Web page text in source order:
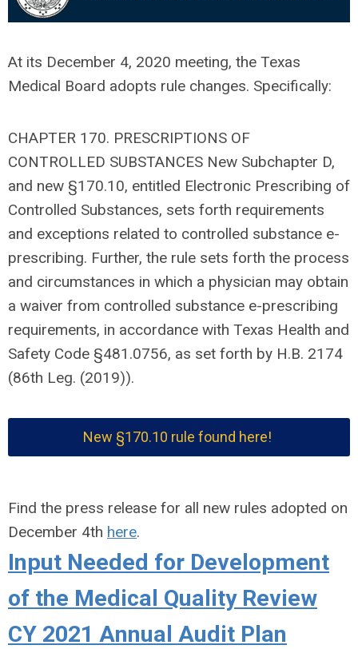
At its December 4, 2020 meeting, the Texas
Medical Board adopts rule changes. Specifically:
CHAPTER 170. PRESCRIPTIONS OF
CONTROLLED SUBSTANCES New Subchapter D,
and new §170.10, entitled Electronic Prescribing of
Controlled Substances, sets forth requirements
and exceptions related to controlled substance e-
prescribing. Further, the rule sets forth the process
and circumstances in which a physician may obtain
a waiver from controlled substance e-prescribing
requirements, in accordance with Texas Health and
Safety Code §481.0756, as set forth by H.B. 2174
(86th Leg. (2019)).
New §170.10 rule found here!
Find the press release for all new rules adopted on
December 4th here.
Input Needed for Development
of the Medical Quality Review
CY 2021 Annual Audit Plan